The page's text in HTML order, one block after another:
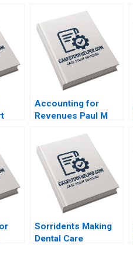
Accounting for
Revenues Paul M
Herrmann 2020
Sorridents Making
Dental Care